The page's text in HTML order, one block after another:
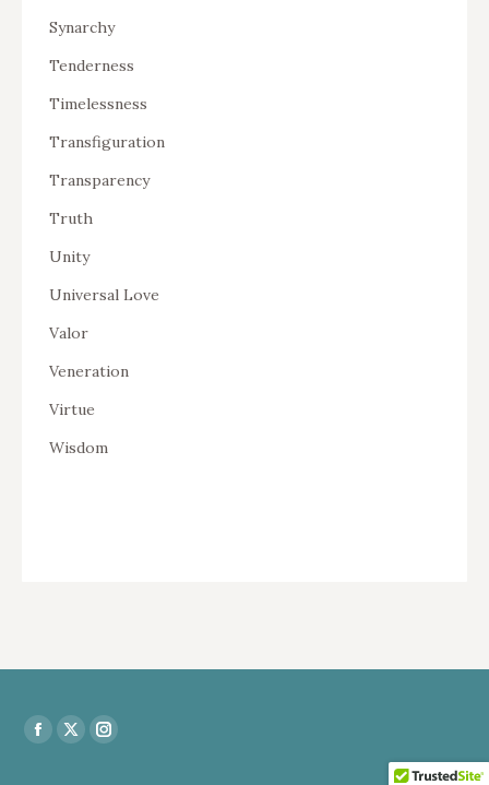
Synarchy
Tenderness
Timelessness
Transfiguration
Transparency
Truth
Unity
Universal Love
Valor
Veneration
Virtue
Wisdom
Find us on:
Facebook
X
Instagram